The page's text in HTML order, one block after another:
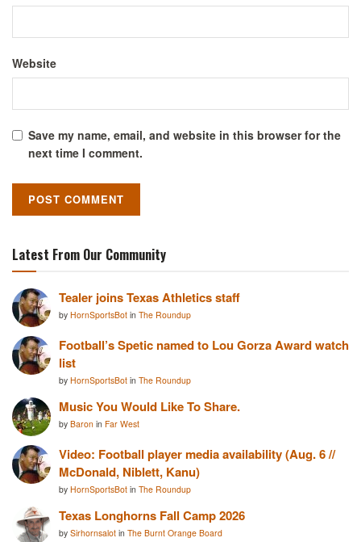
Website
Save my name, email, and website in this browser for the
next time I comment.
Latest From Our Community
Tealer joins Texas Athletics staff
by HornSportsBot in The Roundup
Football’s Spetic named to Lou Gorza Award watch
list
by HornSportsBot in The Roundup
Music You Would Like To Share.
by Baron in Far West
Video: Football player media availability (Aug. 6 //
McDonald, Niblett, Kanu)
by HornSportsBot in The Roundup
Texas Longhorns Fall Camp 2026
by Sirhornsalot in The Burnt Orange Board